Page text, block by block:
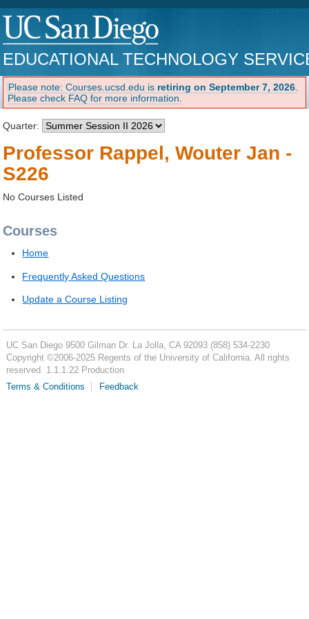
EDUCATIONAL TECHNOLOGY
Please note: Courses.ucsd.edu is retiring on September 7, 2026
Please check FAQ for more information.
Quarter:
Professor Rappel, Wouter Jan -
S226
No Courses Listed
Courses
Home
Frequently Asked Questions
Update a Course Listing
UC San Diego 9500 Gilman Dr. La Jolla, CA 92093 (858) 534-2230
Copyright ©2006-2025Regents of the University of California. All rights
reserved. 1.1.1.22 Production
Terms & Conditions
Feedback